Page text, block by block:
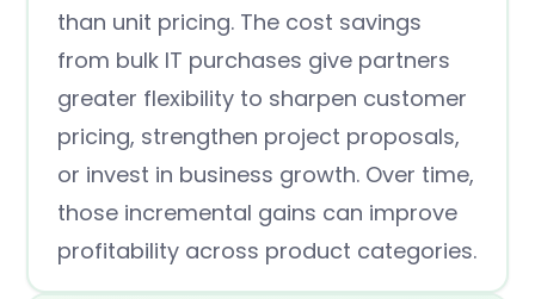
than unit pricing. The cost savings
from bulk IT purchases give partners
greater flexibility to sharpen customer
pricing, strengthen project proposals,
or invest in business growth. Over time,
those incremental gains can improve
profitability across product categories.